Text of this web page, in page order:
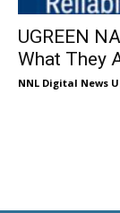
UGREEN
What They
NNL Digital News